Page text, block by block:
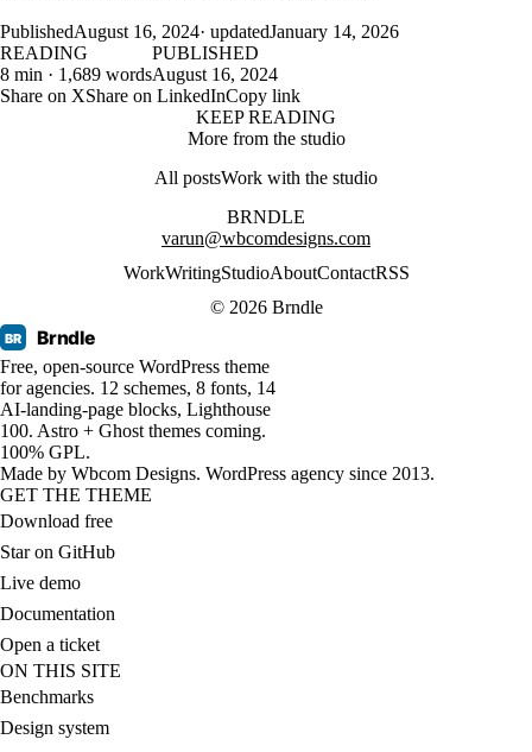
PublishedAugust 16, 2024· updatedJanuary 14, 2026
READING
8 min · 1,689 words
PUBLISHED
August 16, 2024
Share on XShare on LinkedInCopy link
KEEP READING
More from the studio
All postsWork with the studio
BRNDLE
varun@wbcomdesigns.com
WorkWritingStudioAboutContactRSS
© 2026 Brndle
BR Brndle
Free, open-source WordPress theme
for agencies. 12 schemes, 8 fonts, 14
AI-landing-page blocks, Lighthouse
100. Astro + Ghost themes coming.
100% GPL.
Made by Wbcom Designs. WordPress agency since 2013.
GET THE THEME
Download free
Star on GitHub
Live demo
Documentation
Open a ticket
ON THIS SITE
Benchmarks
Design system